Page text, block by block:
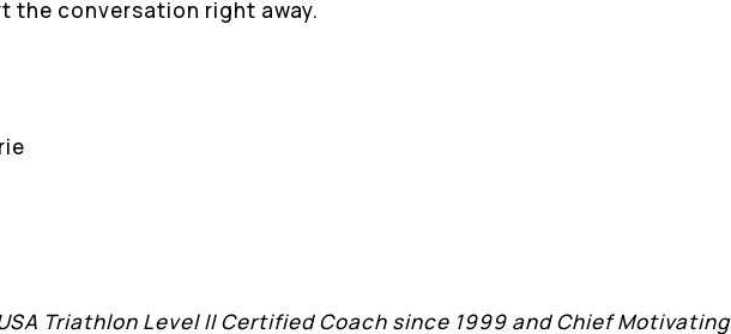
the conversation right away.
Triathlon Level II Certified Coach since 1999 and Chief Motivating